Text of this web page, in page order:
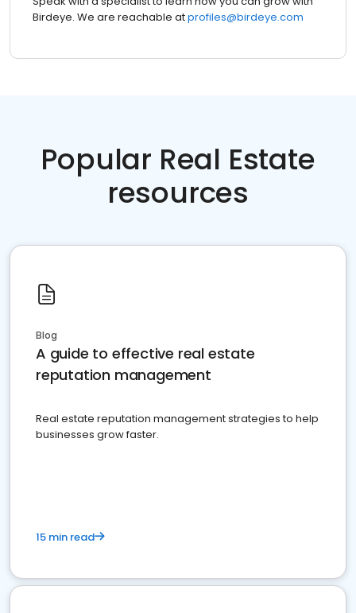
Birdeye. We are reachable atprofiles@birdeye.com
Popular Real Estate
resources
Blog
A guide to effective real estate
reputation management
Real estate reputation management strategies to help
businesses grow faster.
15 min read